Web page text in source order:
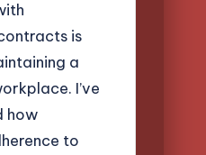
is
a
I’ve
how
to